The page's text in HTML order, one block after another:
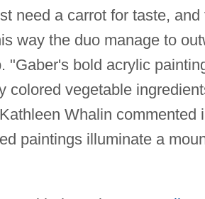
need a carrot for taste,
way the duo manage to
"Gaber's bold acrylic
colored vegetable
Whalin commented
paintings illuminate a